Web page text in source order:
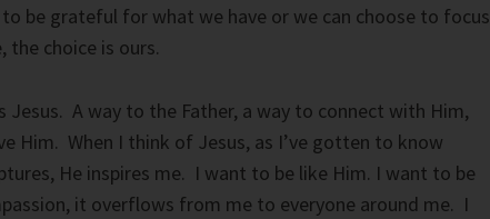
to be grateful for what we have or we can choose to focus
the choice is ours.
Jesus. A way to the Father, a way to connect with Him,
Him. When I think of Jesus, as I’ve gotten to know
He inspires me. I want to be like Him. I want to be
it overflows from me to everyone around me. I